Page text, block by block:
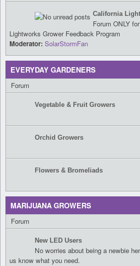
California
Forum ONLY
Lightworks Grower Feedback Program
Moderator: SolarStormFan
EVERYDAY GARDENERS
Forum
Vegetable & Fruit Growers
Orchid Growers
Flowers & Bromeliads
MARIJUANA GROWERS
Forum
New LED Users
No worries about being a newbie
us know what you need.